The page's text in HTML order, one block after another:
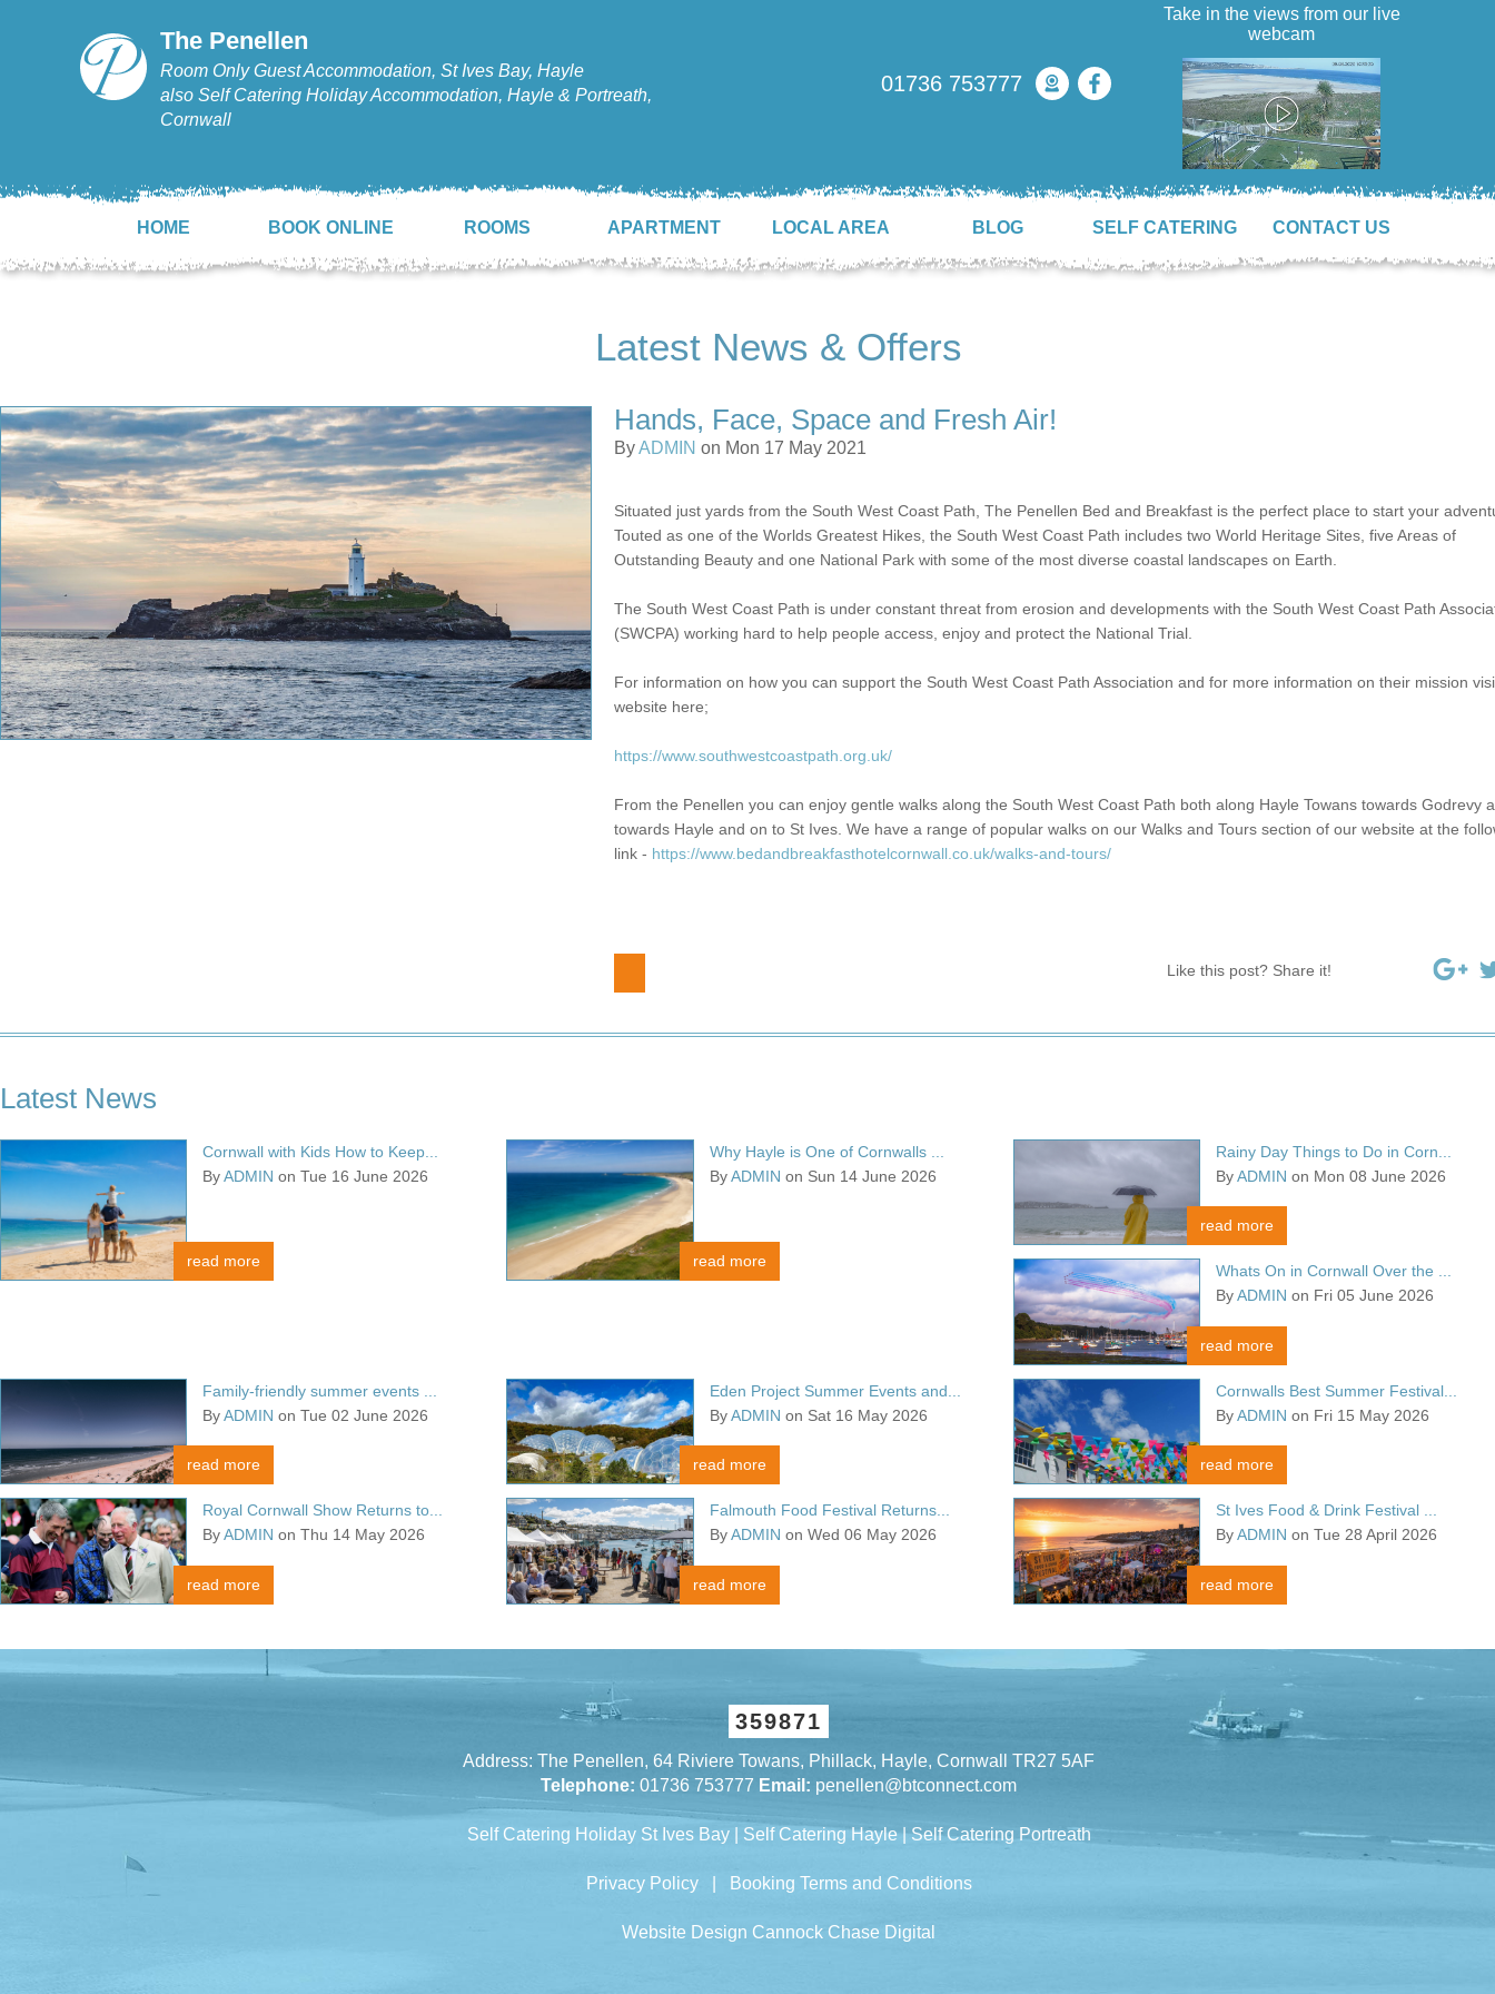
The Penellen
Room Only Guest Accommodation, St Ives Bay, Hayle
also Self Catering Holiday Accommodation, Hayle & Portreath,
Cornwall
Take in the views from our live
webcam
01736 753777
HOME BOOK ONLINE ROOMS APARTMENT LOCAL AREA BLOG SELF CATERING CONTACT US
Latest News & Offers
Hands, Face, Space and Fresh Air!
ByADMIN on Mon 17 May 2021
Situated just yards from the South West Coast Path, The Penellen Bed and Breakfast is the perfect place to start your
Touted as one of the Worlds Greatest Hikes, the South West Coast Path includes two World Heritage Sites, five Areas of
Outstanding Beauty and one National Park with some of the most diverse coastal landscapes on Earth.
The South West Coast Path is under constant threat from erosion and developments with the South West Coast Path
(SWCPA) working hard to help people access, enjoy and protect the National Trial.
For information on how you can support the South West Coast Path Association and for more information on their mission
website here;
https://www.southwestcoastpath.org.uk/
From the Penellen you can enjoy gentle walks along the South West Coast Path both along Hayle Towans towards Godrevy
towards Hayle and on to St Ives. We have a range of popular walks on our Walks and Tours section of our website at the
link - https://www.bedandbreakfasthotelcornwall.co.uk/walks-and-tours/
Like this post? Share it!
Latest News
Cornwall with Kids How to Keep...
ByADMIN on Tue 16 June 2026
read more
Why Hayle is One of Cornwalls ...
ByADMIN on Sun 14 June 2026
read more
Rainy Day Things to Do in Corn...
ByADMIN on Mon 08 June 2026
read more
Whats On in Cornwall Over the ...
ByADMIN on Fri 05 June 2026
read more
Family-friendly summer events ...
ByADMIN on Tue 02 June 2026
read more
Eden Project Summer Events and...
ByADMIN on Sat 16 May 2026
read more
Cornwalls Best Summer Festival...
ByADMIN on Fri 15 May 2026
read more
Royal Cornwall Show Returns to...
ByADMIN on Thu 14 May 2026
read more
Falmouth Food Festival Returns...
ByADMIN on Wed 06 May 2026
read more
St Ives Food & Drink Festival ...
ByADMIN on Tue 28 April 2026
read more
359871
Address: The Penellen, 64 Riviere Towans, Phillack, Hayle, Cornwall TR27 5AF
Telephone: 01736 753777 Email: penellen@btconnect.com
Self Catering Holiday St Ives Bay| Self Catering Hayle|Self Catering Portreath
Privacy Policy| Booking Terms and Conditions
Website Design Cannock Chase Digital